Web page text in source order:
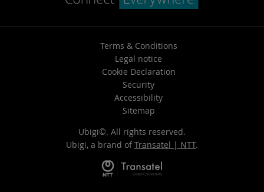
Terms & Conditions
Legal notice
Cookie Declaration
Security
Accessibility
Sitemap
Ubigi©. All rights reserved.
Ubigi, a brand of Transatel | NTT.